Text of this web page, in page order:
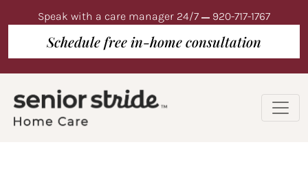
Speak with a care manager 24/7 920-717-1767
Schedule free in-home consultation